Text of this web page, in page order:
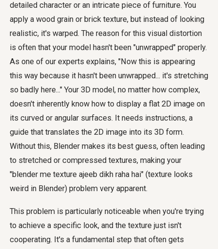
detailed character or an intricate piece of furniture. You
apply a wood grain or brick texture, but instead of looking
realistic, it's warped. The reason for this visual distortion
is often that your model hasn't been "unwrapped" properly.
As one of our experts explains, "Now this is appearing
this way because it hasn't been unwrapped... it's stretching
so badly here..." Your 3D model, no matter how complex,
doesn't inherently know how to display a flat 2D image on
its curved or angular surfaces. It needs instructions, a
guide that translates the 2D image into its 3D form.
Without this, Blender makes its best guess, often leading
to stretched or compressed textures, making your
"blender me texture ajeeb dikh raha hai" (texture looks
weird in Blender) problem very apparent.
This problem is particularly noticeable when you're trying
to achieve a specific look, and the texture just isn't
cooperating. It's a fundamental step that often gets